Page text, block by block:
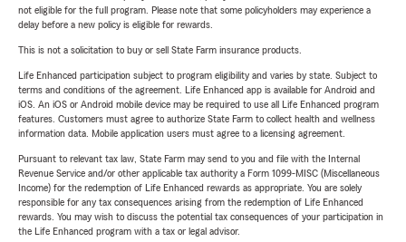
not eligible for the full program. Please note that some policyholders may experience a
delay before a new policy is eligible for rewards.
This is not a solicitation to buy or sell State Farm insurance products.
Life Enhanced participation subject to program eligibility and varies by state. Subject to
terms and conditions of the agreement. Life Enhanced app is available for Android and
iOS. An iOS or Android mobile device may be required to use all Life Enhanced program
features. Customers must agree to authorize State Farm to collect health and wellness
information data. Mobile application users must agree to a licensing agreement.
Pursuant to relevant tax law, State Farm may send to you and file with the Internal
Revenue Service and/or other applicable tax authority a Form 1099-MISC (Miscellaneous
Income) for the redemption of Life Enhanced rewards as appropriate. You are solely
responsible for any tax consequences arising from the redemption of Life Enhanced
rewards. You may wish to discuss the potential tax consequences of your participation in
the Life Enhanced program with a tax or legal advisor.